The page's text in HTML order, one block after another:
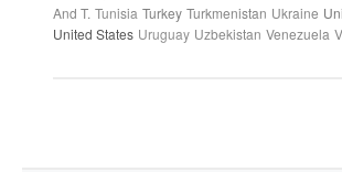
And T. Tunisia Turkey Turkmenistan Ukraine
United States Uruguay Uzbekistan Venezuela